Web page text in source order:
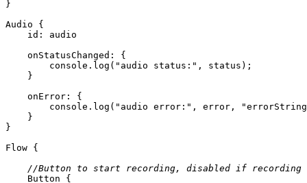
Audio
id:
audio
onStatusChanged
console .log( "audio status:"
onError
console .log( "audio error:" , error,
Flow
//Button to start recording, disabled if recording
Button